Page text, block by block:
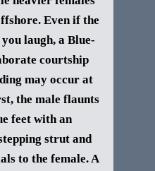
Even if the
laugh, a Blue-
courtship
may occur at
the male flaunts
feet with an
strut and
to the female. A